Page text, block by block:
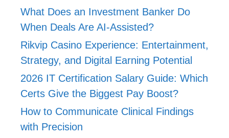
What Does an Investment Banker Do
When Deals Are AI-Assisted?
Rikvip Casino Experience: Entertainment,
Strategy, and Digital Earning Potential
2026 IT Certification Salary Guide: Which
Certs Give the Biggest Pay Boost?
How to Communicate Clinical Findings
with Precision